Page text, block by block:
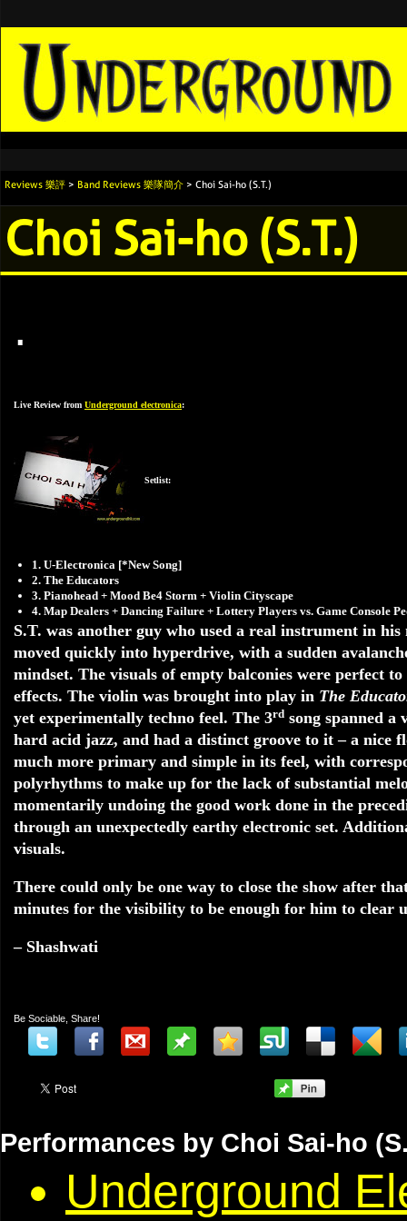
Reviews 樂評 > Band Reviews 樂隊簡介 > Choi Sai-ho (S.T.)
Choi Sai-ho (S.T.)
.
Live Review from Underground electronica:
Setlist:
1. U-Electronica [*New Song]
2. The Educators
3. Pianohead + Mood Be4 Storm + Violin Cityscape
4. Map Dealers + Dancing Failure + Lottery Players vs. Game Console
S.T. was another guy who used a real instrument in
moved quickly into hyperdrive, with a sudden
mindset. The visuals of empty balconies were perfect
effects. The violin was brought into play in The
yet experimentally techno feel. The 3rd song spanned a
hard acid jazz, and had a distinct groove to it – a nice
much more primary and simple in its feel, with
polyrhythms to make up for the lack of substantial
momentarily undoing the good work done in the
through an unexpectedly earthy electronic set.
visuals.
There could only be one way to close the show after
minutes for the visibility to be enough for him to clear
– Shashwati
Be Sociable, Share!
Performances by Choi Sai-ho
Underground